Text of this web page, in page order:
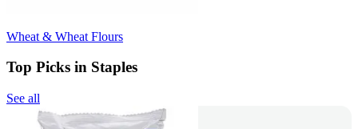
Wheat & Wheat Flours
Top Picks in Staples
See all